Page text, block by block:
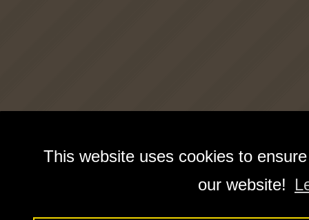
This website uses cookies to
our website!